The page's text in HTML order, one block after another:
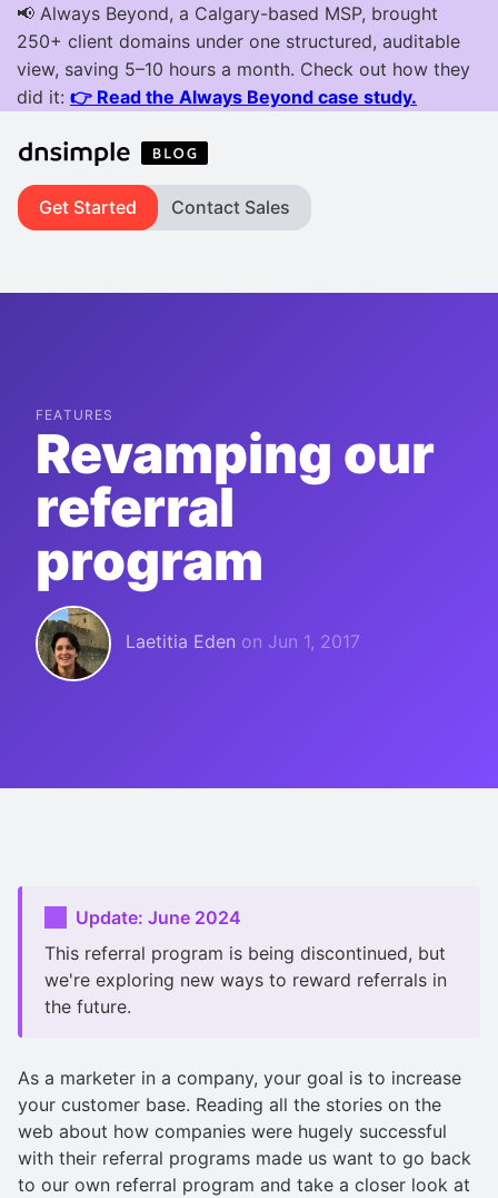
Get Started Contact Sales
FEATURES
Revamping our
referral
program
Laetitia Eden on Jun 1, 2017
Update: June 2024
This referral program is being discontinued, but
we're exploring new ways to reward referrals in
the future.
As a marketer in a company, your goal is to increase
your customer base. Reading all the stories on the
web about how companies were hugely successful
with their referral programs made us want to go back
to our own referral program and take a closer look at